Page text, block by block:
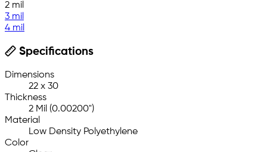
2 mil
3 mil
4 mil
Specifications
Dimensions
22 x 30
Thickness
2 Mil (0.00200")
Material
Low Density Polyethylene
Color